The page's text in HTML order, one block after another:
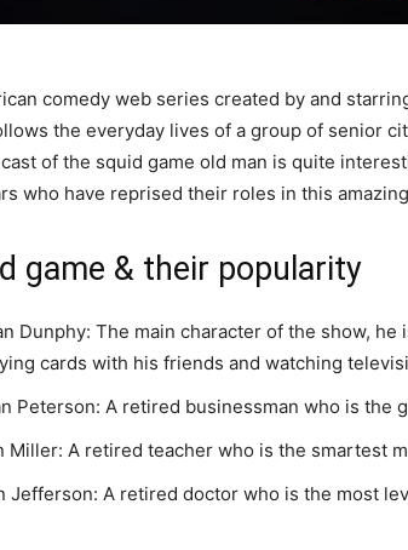
comedy web series created by and
the everyday lives of a group of senior
of the squid game old man is quite
who have reprised their roles in this
game & their popularity
Dunphy: The main character of the show,
cards with his friends and watching
Peterson: A retired businessman who is the
Miller: A retired teacher who is the smartest
Jefferson: A retired doctor who is the most